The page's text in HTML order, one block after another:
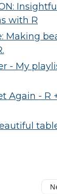
with R
Making
- My
Again - R